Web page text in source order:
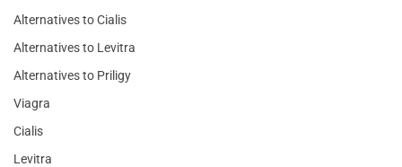
Alternatives to Cialis
Alternatives to Levitra
Alternatives to Priligy
Viagra
Cialis
Levitra